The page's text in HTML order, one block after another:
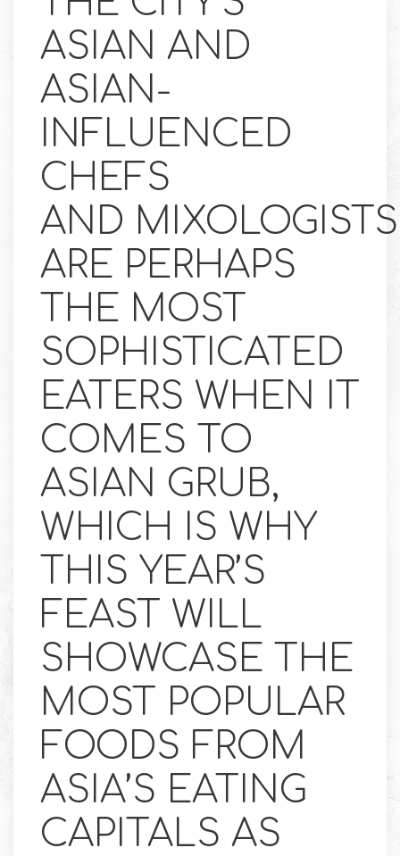
ASIAN AND
ASIAN-
INFLUENCED
CHEFS
AND
ARE PERHAPS
THE MOST
SOPHISTICATED
EATERS WHEN IT
COMES TO
ASIAN GRUB,
WHICH IS WHY
THIS YEAR’S
FEAST WILL
SHOWCASE THE
MOST POPULAR
FOODS FROM
ASIA’S EATING
CAPITALS AS